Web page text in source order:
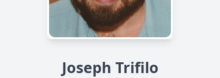
Joseph Trifilo